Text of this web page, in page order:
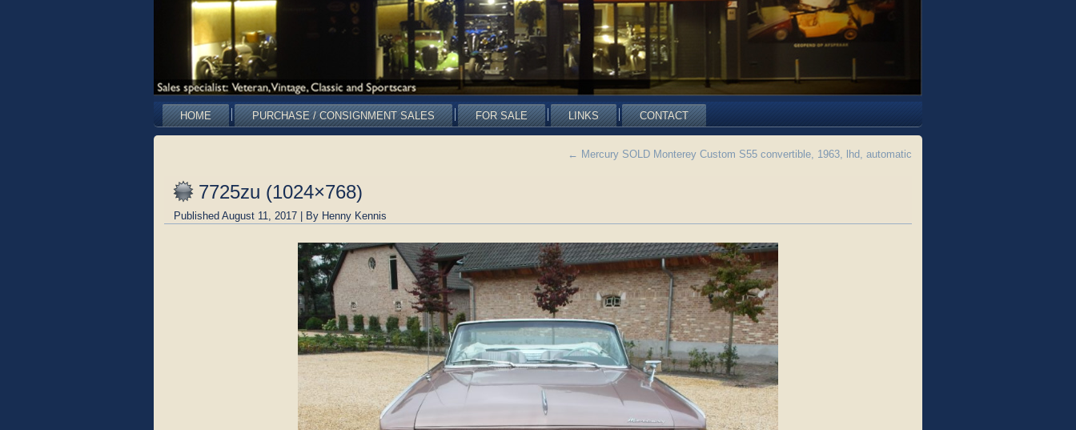
HOME PURCHASE / CONSIGNMENT SALES FOR SALE LINKS CONTACT
← Mercury SOLD Monterey Custom S55 convertible, 1963, lhd, automatic
7725zu (1024×768)
Published August 11, 2017 | By Henny Kennis